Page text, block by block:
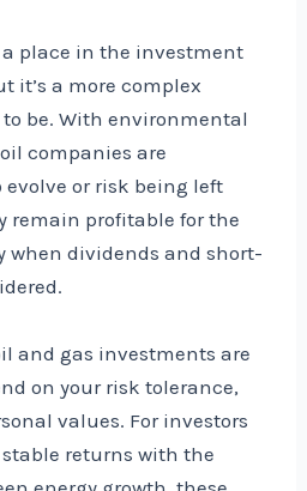
place in the investment
it’s a more complex
be. With environmental
companies are
or risk being left
remain profitable for the
when dividends and short-
and gas investments are
on your risk tolerance,
values. For investors
returns with the